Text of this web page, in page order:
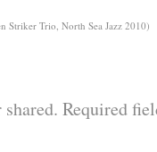
Striker Trio, North Sea Jazz 2010)
Required